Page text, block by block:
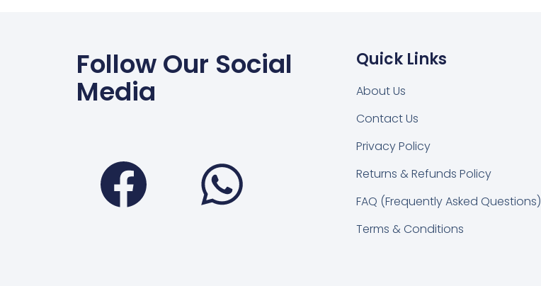
Follow Our Social
Media
FacebookWhatsapp
Quick Links
About Us
Contact Us
Privacy Policy
Returns & Refunds Policy
FAQ (Frequently Asked Questions)
Terms & Conditions